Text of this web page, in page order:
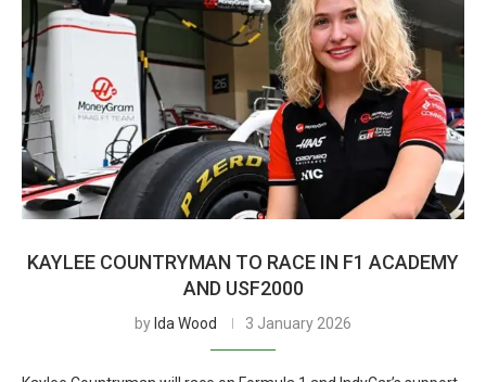
KAYLEE COUNTRYMAN TO RACE IN F1 ACADEMY
AND USF2000
by Ida Wood 3 January 2026